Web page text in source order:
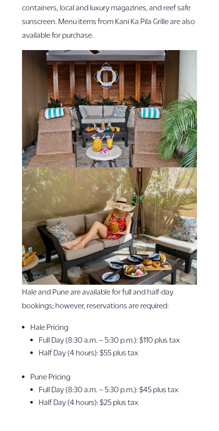
containers, local and luxury magazines, and reef safe
sunscreen. Menu items from Kani Ka Pila Grille are also
available for purchase.
Hale and Pune are available for full and half-day
bookings; however, reservations are required:
Hale Pricing
Full Day (8:30 a.m. – 5:30 p.m.): $110 plus tax
Half Day (4 hours): $55 plus tax
Pune Pricing
Full Day (8:30 a.m. – 5:30 p.m.): $45 plus tax
Half Day (4 hours): $25 plus tax